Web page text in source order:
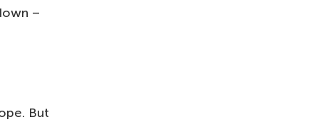
BUY –
But